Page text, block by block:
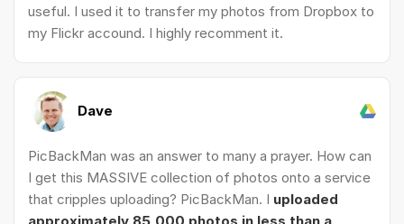
useful. I used it to transfer my photos from Dropbox to
my Flickr accound. I highly recomment it.
Dave
PicBackMan was an answer to many a prayer. How can
I get this MASSIVE collection of photos onto a service
that cripples uploading? PicBackMan. I uploaded